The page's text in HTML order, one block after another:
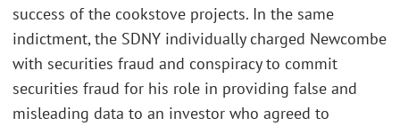
success of the cookstove projects. In the same
indictment, the SDNY individually charged Newcombe
with securities fraud and conspiracy to commit
securities fraud for his role in providing false and
misleading data to an investor who agreed to